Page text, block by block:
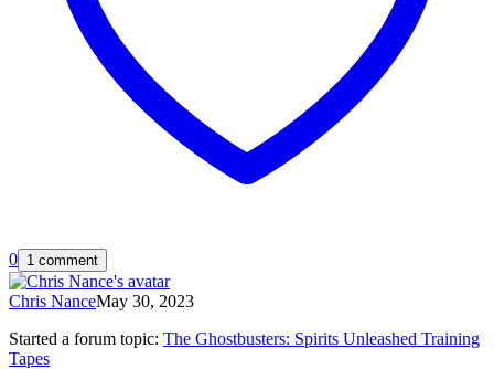
0 1 comment
Chris NanceMay 30, 2023
Started a forum topic: The Ghostbusters: Spirits Unleashed Training
Tapes